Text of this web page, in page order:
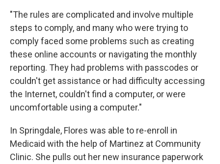
"The rules are complicated and involve multiple
steps to comply, and many who were trying to
comply faced some problems such as creating
these online accounts or navigating the monthly
reporting. They had problems with passcodes or
couldn't get assistance or had difficulty accessing
the Internet, couldn't find a computer, or were
uncomfortable using a computer."
In Springdale, Flores was able to re-enroll in
Medicaid with the help of Martinez at Community
Clinic. She pulls out her new insurance paperwork